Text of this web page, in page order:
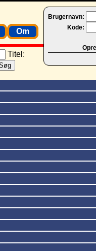
Brugernavn:
Kode:
Om
Titel: